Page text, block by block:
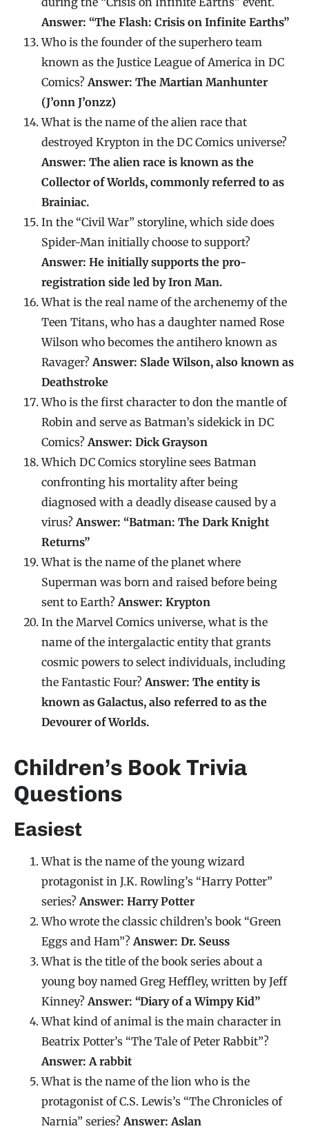
Answer: “The Flash: Crisis on Infinite Earths”
Who is the founder of the superhero team
known as the Justice League of America in DC
Comics?Answer: The Martian Manhunter
(J’onn J’onzz)
What is the name of the alien race that
destroyed Krypton in the DC Comics universe?
Answer: The alien race is known as the
Collector of Worlds, commonly referred to as
Brainiac.
In the “Civil War” storyline, which side does
Spider-Man initially choose to support?
Answer: He initially supports the pro-
registration side led by Iron Man.
What is the real name of the archenemy of the
Teen Titans, who has a daughter named Rose
Wilson who becomes the antihero known as
Ravager?Answer: Slade Wilson, also known as
Deathstroke
Who is the first character to don the mantle of
Robin and serve as Batman’s sidekick in DC
Comics?Answer: Dick Grayson
Which DC Comics storyline sees Batman
confronting his mortality after being
diagnosed with a deadly disease caused by a
virus?Answer: “Batman: The Dark Knight
Returns”
What is the name of the planet where
Superman was born and raised before being
sent to Earth?Answer: Krypton
In the Marvel Comics universe, what is the
name of the intergalactic entity that grants
cosmic powers to select individuals, including
the Fantastic Four?Answer: The entity is
known as Galactus, also referred to as the
Devourer of Worlds.
Children’s Book Trivia
Questions
Easiest
What is the name of the young wizard
protagonist in J.K. Rowling’s “Harry Potter”
series?Answer: Harry Potter
Who wrote the classic children’s book “Green
Eggs and Ham”?Answer: Dr. Seuss
What is the title of the book series about a
young boy named Greg Heffley, written by Jeff
Kinney?Answer: “Diary of a Wimpy Kid”
What kind of animal is the main character in
Beatrix Potter’s “The Tale of Peter Rabbit”?
Answer: A rabbit
What is the name of the lion who is the
protagonist of C.S. Lewis’s “The Chronicles of
Narnia” series?Answer: Aslan